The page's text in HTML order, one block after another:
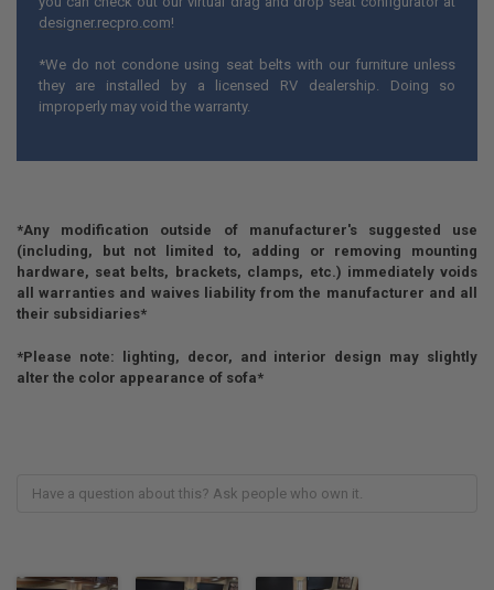
designer.recpro.com!
*We do not condone using seat belts with our furniture unless
they are installed by a licensed RV dealership. Doing so
improperly may void the warranty.
*Any modification outside of manufacturer's suggested use
(including, but not limited to, adding or removing mounting
hardware, seat belts, brackets, clamps, etc.) immediately voids
all warranties and waives liability from the manufacturer and all
their subsidiaries*
*Please note: lighting, decor, and interior design may slightly
alter the color appearance of sofa*